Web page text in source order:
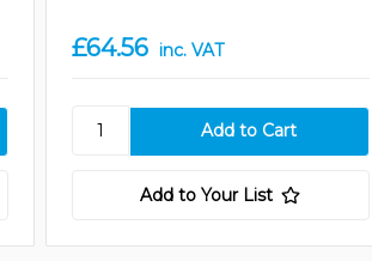
£64.56 inc. VAT
Add to Your List